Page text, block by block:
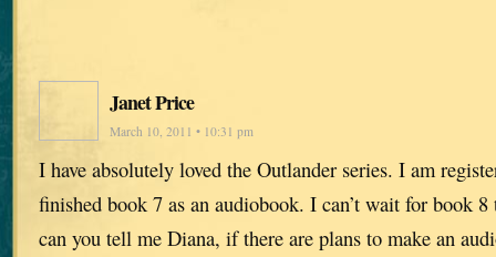
Janet Price
March 10, 2011 • 10:31 pm
I have absolutely loved the Outlander series. I am
finished book 7 as an audiobook. I can’t wait for book
can you tell me Diana, if there are plans to make an